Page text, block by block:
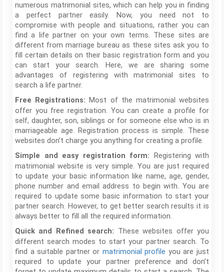
numerous matrimonial sites, which can help you in finding
a perfect partner easily. Now, you need not to
compromise with people and situations, rather you can
find a life partner on your own terms. These sites are
different from marriage bureau as these sites ask you to
fill certain details on their basic registration form and you
can start your search. Here, we are sharing some
advantages of registering with matrimonial sites to
search a life partner.
Free Registrations: Most of the matrimonial websites
offer you free registration. You can create a profile for
self, daughter, son, siblings or for someone else who is in
marriageable age. Registration process is simple. These
websites don’t charge you anything for creating a profile.
Simple and easy registration form: Registering with
matrimonial website is very simple. You are just required
to update your basic information like name, age, gender,
phone number and email address to begin with. You are
required to update some basic information to start your
partner search. However, to get better search results it is
always better to fill all the required information.
Quick and Refined search: These websites offer you
different search modes to start your partner search. To
find a suitable partner or matrimonial profile you are just
required to update your partner preference and don’t